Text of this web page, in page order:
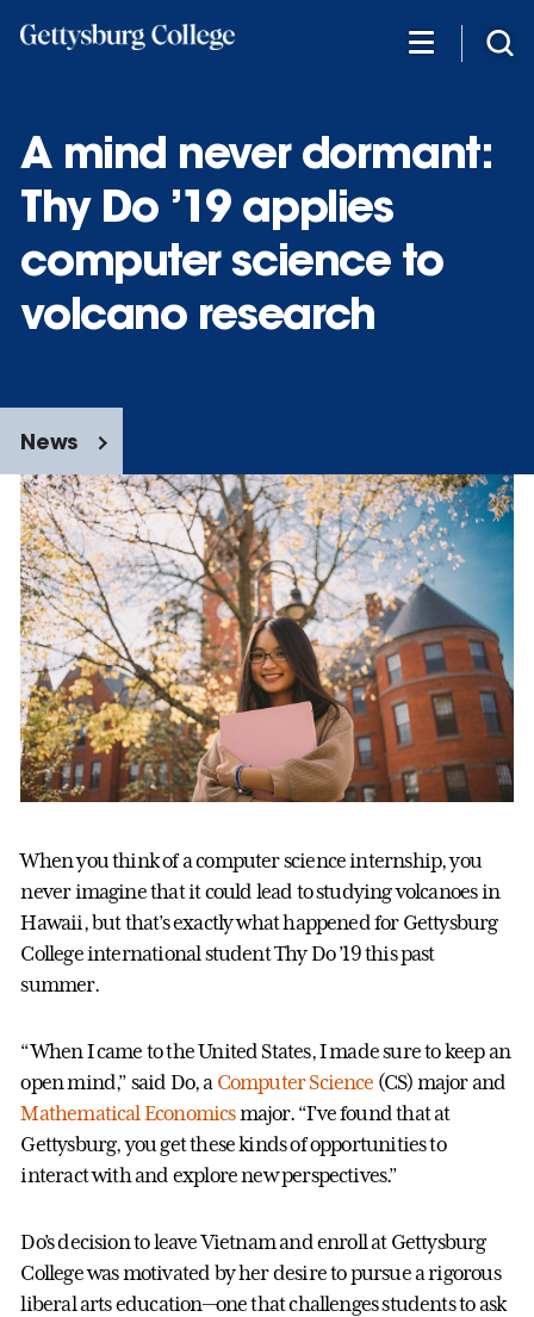
A mind never dormant:
Thy Do ’19 applies
computer science to
volcano research
News
When you think of a computer science internship, you
never imagine that it could lead to studying volcanoes in
Hawaii, but that’s exactly what happened for Gettysburg
College international student Thy Do ’19 this past
summer.
“When I came to the United States, I made sure to keep an
open mind,” said Do, a Computer Science (CS) major and
Mathematical Economicsmajor. “I’ve found that at
Gettysburg, you get these kinds of opportunities to
interact with and explore new perspectives.”
Do’s decision to leave Vietnam and enroll at Gettysburg
College was motivated by her desire to pursue a rigorous
liberal arts education—one that challenges students to ask